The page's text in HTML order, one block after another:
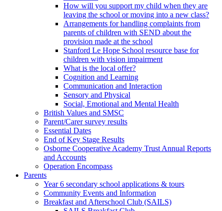
How will you support my child when they are
leaving the school or moving into a new class?
Arrangements for handling complaints from
parents of children with SEND about the
provision made at the school
Stanford Le Hope School resource base for
children with vision impairment
What is the local offer?
Cognition and Learning
Communication and Interaction
Sensory and Physical
Social, Emotional and Mental Health
British Values and SMSC
Parent/Carer survey results
Essential Dates
End of Key Stage Results
Osborne Cooperative Academy Trust Annual Reports
and Accounts
Operation Encompass
Parents
Year 6 secondary school applications & tours
Community Events and Information
Breakfast and Afterschool Club (SAILS)